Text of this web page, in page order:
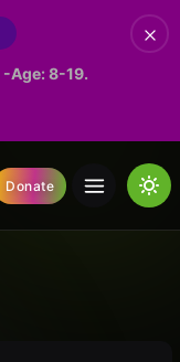
-Age: 8-19.
Donate